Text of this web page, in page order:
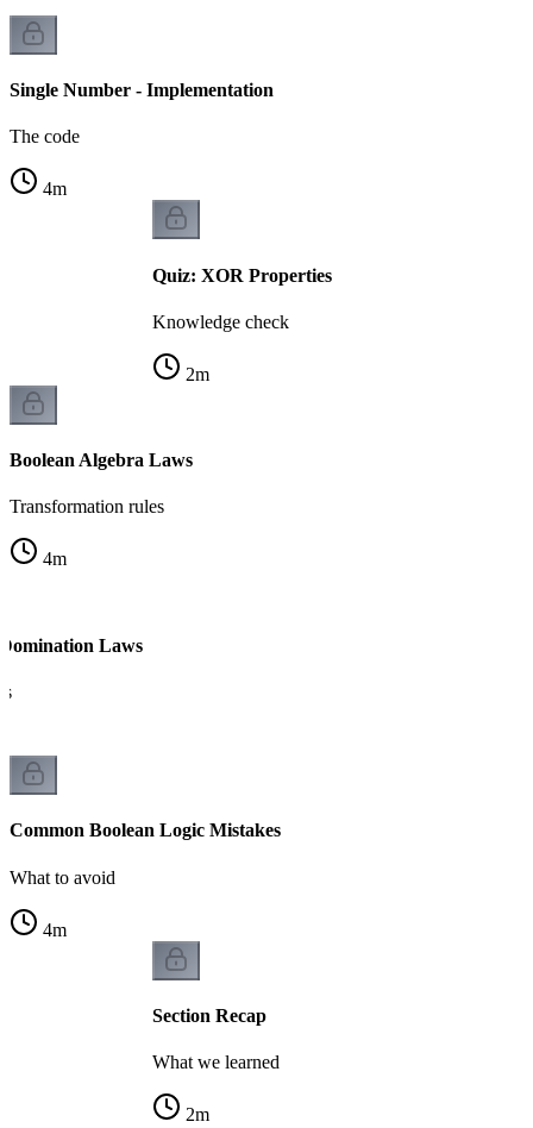
Single Number - Implementation
The code
4m
Quiz: XOR Properties
Knowledge check
2m
Boolean Algebra Laws
Transformation rules
4m
Laws
Common Boolean Logic Mistakes
What to avoid
4m
Section Recap
What we learned
2m